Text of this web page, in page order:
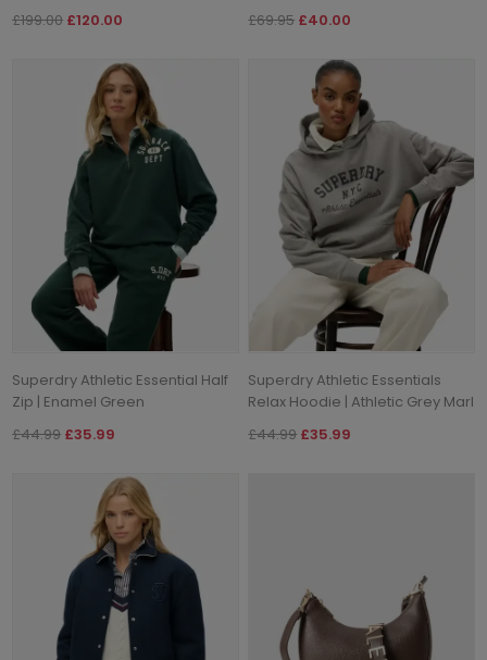
£199.00 £120.00
£69.95 £40.00
Superdry Athletic Essential Half
Zip | Enamel Green
£44.99 £35.99
Superdry Athletic Essentials
Relax Hoodie | Athletic Grey Marl
£44.99 £35.99